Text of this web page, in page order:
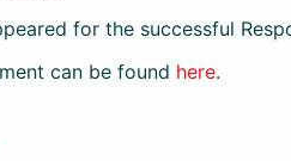
for the successful
can be found here.